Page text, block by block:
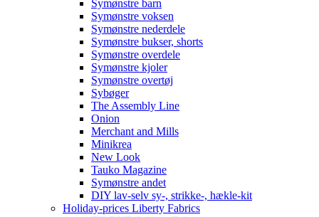
Symønstre barn
Symønstre voksen
Symønstre nederdele
Symønstre bukser, shorts
Symønstre overdele
Symønstre kjoler
Symønstre overtøj
Sybøger
The Assembly Line
Onion
Merchant and Mills
Minikrea
New Look
Tauko Magazine
Symønstre andet
DIY lav-selv sy-, strikke-, hækle-kit
Holiday-prices Liberty Fabrics